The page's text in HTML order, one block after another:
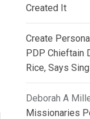
Created It
Create
PDP Chieftain
Rice, Says
Deborah A
Missionaries